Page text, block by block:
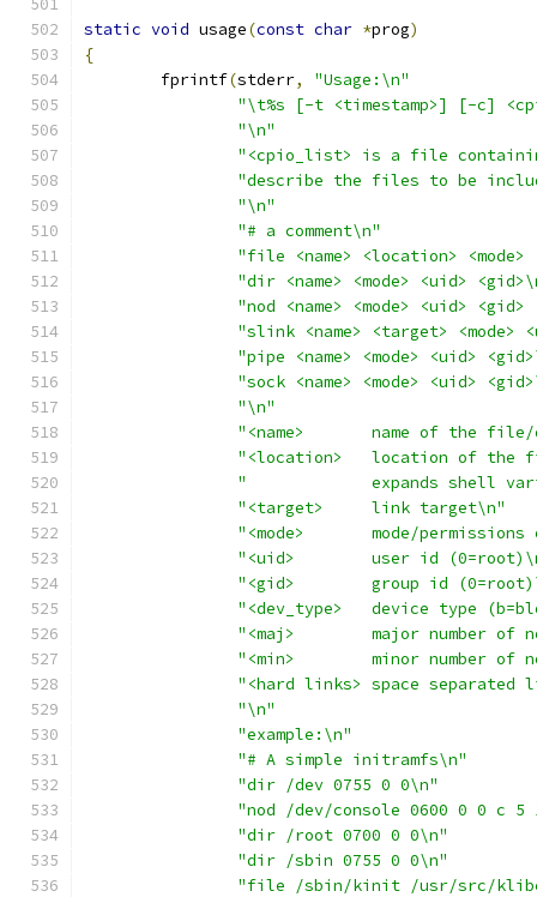
static void usage(const char *prog)
{
	fprintf
(stderr,
"Usage:\n"
"\t%s [-t <timestamp>] [-c]
"\n"
"<cpio_list> is a file
"describe the files to be
"\n"
"# a comment\n"
"file <name> <location>
"dir <name> <mode> <uid>
"nod <name> <mode> <uid>
"slink <name> <target> <mode>
"pipe <name> <mode> <uid>
"sock <name> <mode> <uid>
"\n"
"<name>       name of the
"<location>   location of the
"             expands shell
"<target>     link target\n"
"<mode>       mode/
"<uid>        user id
"<gid>        group id
"<dev_type>   device type
"<maj>        major number of
"<min>        minor number of
"<hard links> space
"\n"
"example:\n"
"# A simple initramfs\n"
"dir /dev 0755 0 0\n"
"nod /dev/console 0600 0 0 c 5
"dir /root 0700 0 0\n"
"dir /sbin 0755 0 0\n"
"file /sbin/kinit /usr/src/